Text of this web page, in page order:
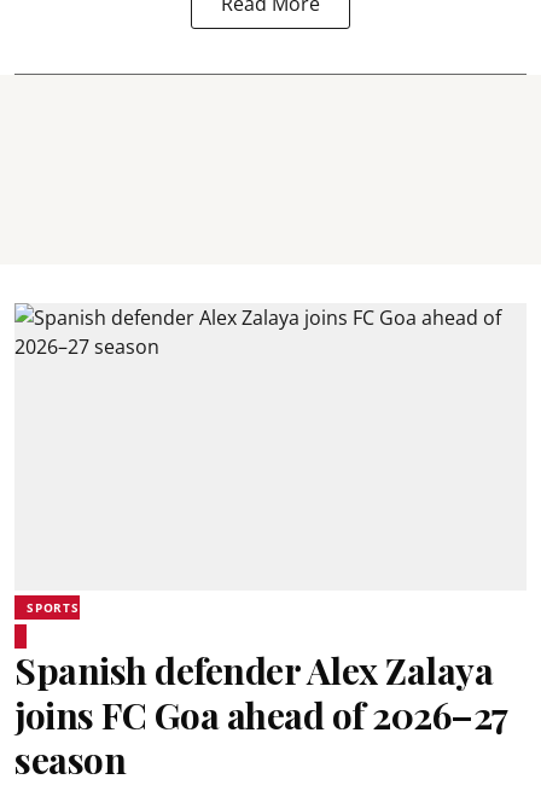
SPORTS
Spanish defender Alex Zalaya
joins FC Goa ahead of 2026–27
season